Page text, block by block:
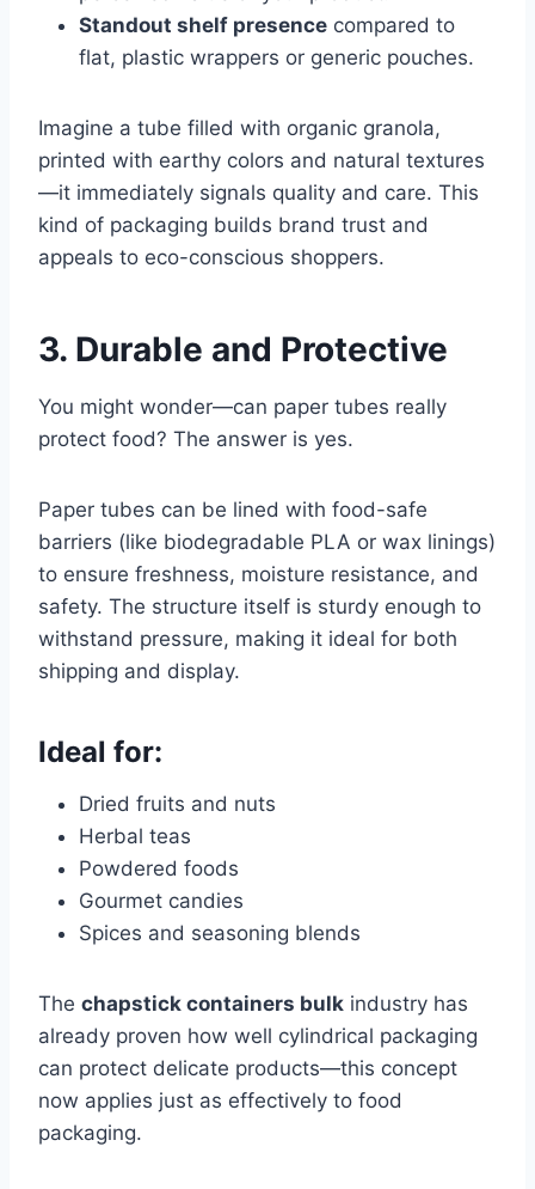
Standout shelf presence compared to
flat, plastic wrappers or generic pouches.
Imagine a tube filled with organic granola,
printed with earthy colors and natural textures
—it immediately signals quality and care. This
kind of packaging builds brand trust and
appeals to eco-conscious shoppers.
3. Durable and Protective
You might wonder—can paper tubes really
protect food? The answer is yes.
Paper tubes can be lined with food-safe
barriers (like biodegradable PLA or wax linings)
to ensure freshness, moisture resistance, and
safety. The structure itself is sturdy enough to
withstand pressure, making it ideal for both
shipping and display.
Ideal for:
Dried fruits and nuts
Herbal teas
Powdered foods
Gourmet candies
Spices and seasoning blends
The chapstick containers bulk industry has
already proven how well cylindrical packaging
can protect delicate products—this concept
now applies just as effectively to food
packaging.